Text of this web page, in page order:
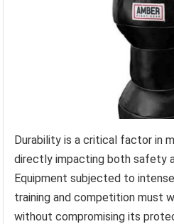
Durability is a critical factor in
directly impacting both safety
Equipment subjected to
training and competition must
without compromising its